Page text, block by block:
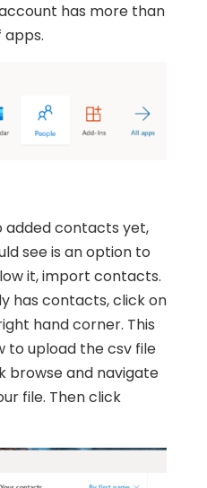
has more than
added contacts yet,
see is an option to
it, import contacts.
has contacts, click on
hand corner. This
to upload the csv file
browse and navigate
file. Then click